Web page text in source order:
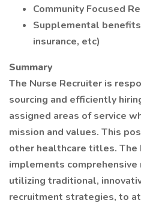
Community Focused
Supplemental
insurance, etc)
Summary
The Nurse Recruiter is
sourcing and efficiently
assigned areas of service
mission and values. This
other healthcare titles. The
implements
utilizing traditional,
recruitment strategies, to